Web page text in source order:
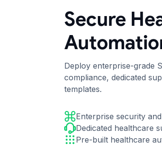
Secure
Deploy enterprise-grade
compliance, dedicated
templates.
Enterprise security
Dedicated healthcare
Pre-built healthcare